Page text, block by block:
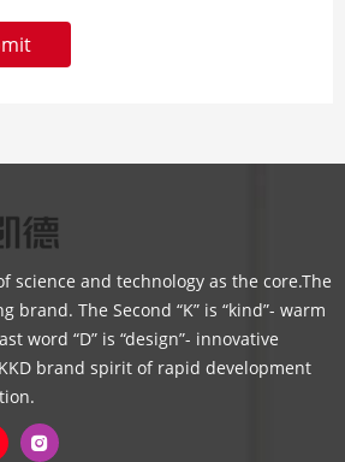
science and technology as the core.The
brand. The Second “K” is “kind”- warm
word “D” is “design”- innovative
brand spirit of rapid development